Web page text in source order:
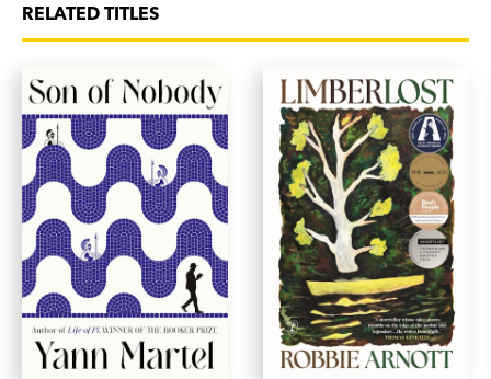
RELATED TITLES